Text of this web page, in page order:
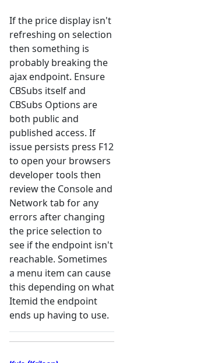
If the price display isn't
refreshing on selection
then something is
probably breaking the
ajax endpoint. Ensure
CBSubs itself and
CBSubs Options are
both public and
published access. If
issue persists press F12
to open your browsers
developer tools then
review the Console and
Network tab for any
errors after changing
the price selection to
see if the endpoint isn't
reachable. Sometimes
a menu item can cause
this depending on what
Itemid the endpoint
ends up having to use.